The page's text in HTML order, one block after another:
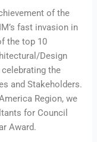
of the
fast invasion in
the top 10
Design
the
and Stakeholders.
Region, we
for Council
Award.